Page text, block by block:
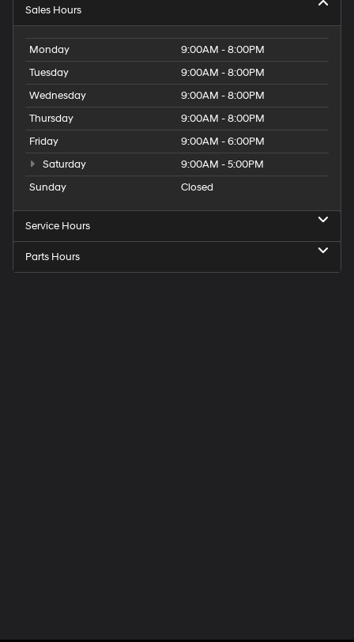
Sales Hours
Monday
9:00AM - 8:00PM
Tuesday
9:00AM - 8:00PM
Wednesday
9:00AM - 8:00PM
Thursday
9:00AM - 8:00PM
Friday
9:00AM - 6:00PM
Saturday
9:00AM - 5:00PM
Sunday
Closed
Service Hours
Parts Hours